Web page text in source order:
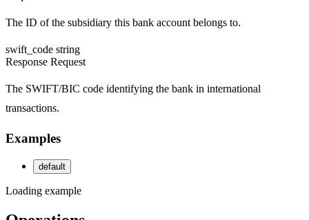
The ID of the subsidiary this bank account belongs to.
swift_code string
Response Request
The SWIFT/BIC code identifying the bank in international
transactions.
Examples
default
Loading example